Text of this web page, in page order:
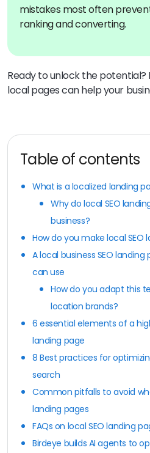
mistakes most often
ranking and converting.
Ready to unlock the potential?
local pages can help your
Table of contents
What is a localized landing
Why do local SEO
business?
How do you make local SEO
A local business SEO
can use
How do you adapt this
location brands?
6 essential elements of a
landing page
8 Best practices for
search
Common pitfalls to avoid
landing pages
FAQs on local SEO landing
Birdeye builds AI agents to